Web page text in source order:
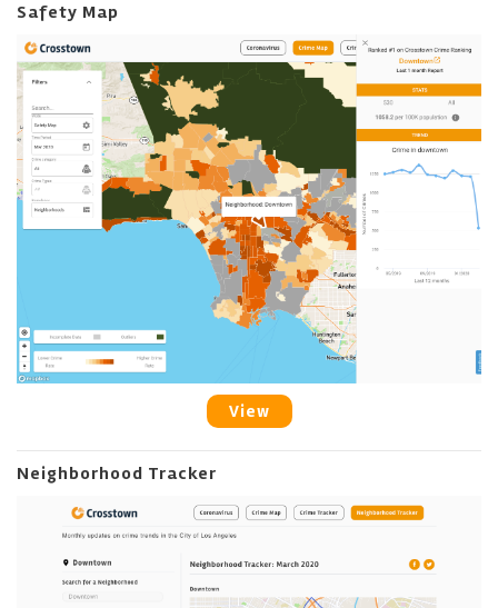
Safety Map
View
Neighborhood Tracker